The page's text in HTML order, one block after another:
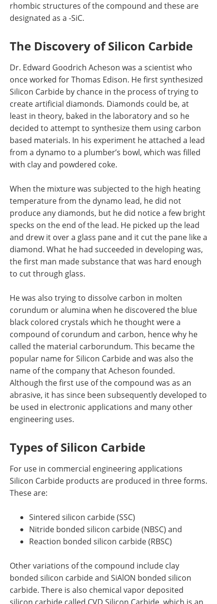
rhombic structures of the compound and these are
designated as a -SiC.
The Discovery of Silicon Carbide
Dr. Edward Goodrich Acheson was a scientist who
once worked for Thomas Edison. He first synthesized
Silicon Carbide by chance in the process of trying to
create artificial diamonds. Diamonds could be, at
least in theory, baked in the laboratory and so he
decided to attempt to synthesize them using carbon
based materials. In his experiment he attached a lead
from a dynamo to a plumber’s bowl, which was filled
with clay and powdered coke.
When the mixture was subjected to the high heating
temperature from the dynamo lead, he did not
produce any diamonds, but he did notice a few bright
specks on the end of the lead. He picked up the lead
and drew it over a glass pane and it cut the pane like a
diamond. What he had succeeded in developing was,
the first man made substance that was hard enough
to cut through glass.
He was also trying to dissolve carbon in molten
corundum or alumina when he discovered the blue
black colored crystals which he thought were a
compound of corundum and carbon, hence why he
called the material carborundum. This became the
popular name for Silicon Carbide and was also the
name of the company that Acheson founded.
Although the first use of the compound was as an
abrasive, it has since been subsequently developed to
be used in electronic applications and many other
engineering uses.
Types of Silicon Carbide
For use in commercial engineering applications
Silicon Carbide products are produced in three forms.
These are:
Sintered silicon carbide (SSC)
Nitride bonded silicon carbide (NBSC) and
Reaction bonded silicon carbide (RBSC)
Other variations of the compound include clay
bonded silicon carbide and SiAlON bonded silicon
carbide. There is also chemical vapor deposited
silicon carbide called CVD Silicon Carbide, which is an